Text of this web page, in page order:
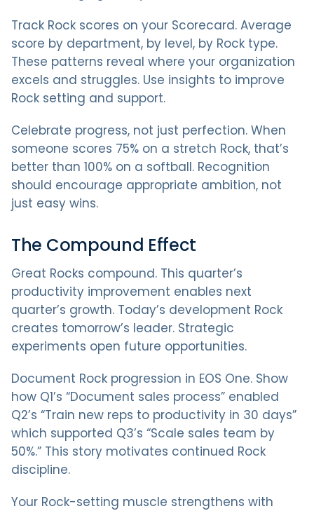
Track Rock scores on your Scorecard. Average
score by department, by level, by Rock type.
These patterns reveal where your organization
excels and struggles. Use insights to improve
Rock setting and support.
Celebrate progress, not just perfection. When
someone scores 75% on a stretch Rock, that’s
better than 100% on a softball. Recognition
should encourage appropriate ambition, not
just easy wins.
The Compound Effect
Great Rocks compound. This quarter’s
productivity improvement enables next
quarter’s growth. Today’s development Rock
creates tomorrow’s leader. Strategic
experiments open future opportunities.
Document Rock progression in EOS One. Show
how Q1’s “Document sales process” enabled
Q2’s “Train new reps to productivity in 30 days”
which supported Q3’s “Scale sales team by
50%.” This story motivates continued Rock
discipline.
Your Rock-setting muscle strengthens with